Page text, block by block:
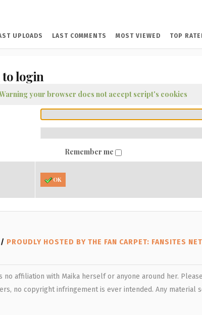
UPLOADS LAST COMMENTS MOST VIEWED TOP
to login
your browser does not accept script's cookies
Remember me
OK
/ PROUDLY HOSTED BY THE FAN CARPET: FANSITES
no affiliation with Maika herself or anyone around her.
no copyright infringement is ever intended. Any material